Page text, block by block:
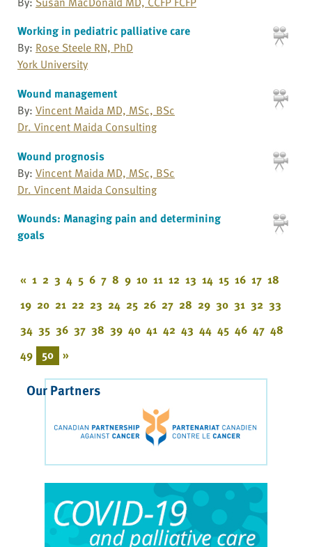
Working in pediatric palliative care
By: Rose Steele RN, PhD
York University
Wound management
By: Vincent Maida MD, MSc, BSc
Dr. Vincent Maida Consulting
Wound prognosis
By: Vincent Maida MD, MSc, BSc
Dr. Vincent Maida Consulting
Wounds: Managing pain and determining
goals
« 1 2 3 4 5 6 7 8 9 10 11 12 13 14 15 16 17 18
19 20 21 22 23 24 25 26 27 28 29 30 31 32 33
34 35 36 37 38 39 40 41 42 43 44 45 46 47 48
49 50 »
Our Partners